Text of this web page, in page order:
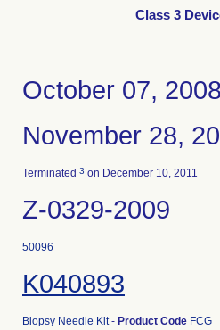
Class 3
October 07,
November 28,
Terminated 3 on December 10, 2011
Z-0329-2009
50096
K040893
Biopsy Needle Kit- Product Code FCG